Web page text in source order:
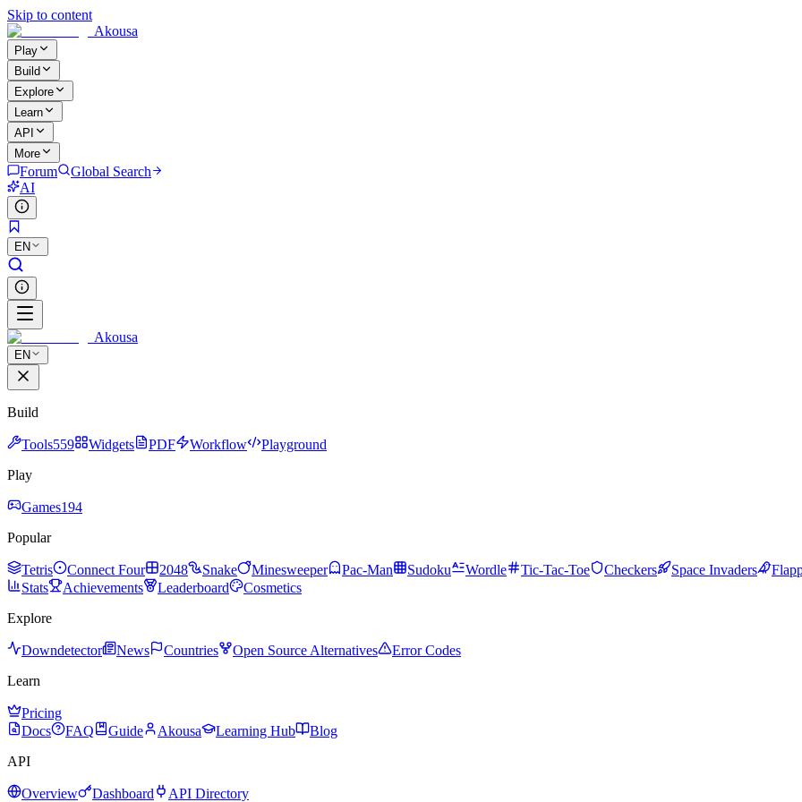
Skip to content
Akousa
Play
Build
Explore
Learn
API
More
Forum
Global Search
AI
EN
Akousa
EN
Build
Tools559 Widgets PDF Workflow
Playground
Play
Games194
Popular
Tetris Connect Four 2048 Snake Minesweeper Pac-Man Sudoku Wordle Tic-Tac-Toe Checkers Space Invaders
Stats
Achievements Leaderboard
Cosmetics
Explore
Downdetector News Countries Open Source Alternatives
Error Codes
Learn
Pricing
Docs
FAQ Guide Akousa Learning Hub
Blog
API
Overview Dashboard API Directory